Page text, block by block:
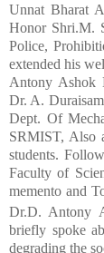
Unnat Bharat
Honor Shri.M.
Police,
extended his
Antony Ashok
Dr. A.
Dept. Of
SRMIST, Also
students.
Faculty of
memento and
Dr.D. Antony
briefly spoke
degrading the